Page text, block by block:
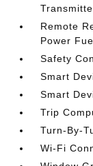
Remote
Power
Safety
Smart
Smart
Trip
Turn-By-
Wi-Fi